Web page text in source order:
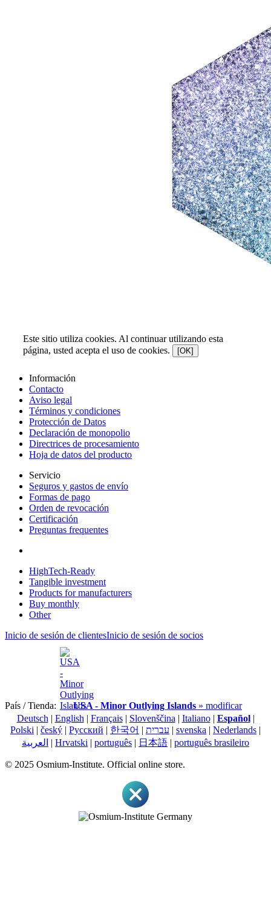
Este sitio utiliza cookies. Al continuar utilizando esta
página, usted acepta el uso de cookies.
[OK]
Información
Contacto
Aviso legal
Términos y condiciones
Protección de Datos
Declaración de monopolio
Directrices de procesamiento
Hoja de datos del producto
Servicio
Seguros y gastos de envío
Formas de pago
Orden de revocación
Certificación
Preguntas frequentes
HighTech-Ready
Tangible investment
Products for manufacturers
Buy monthly
Other
Inicio de sesión de clientesInicio de sesión de socios
País / Tienda: USA - Minor Outlying Islands » modificar
Deutsch | English | Français| Slovenščina | Italiano| Español|
Polski | český | Pусский | 한국어 | עברית | svenska | Nederlands |
العربية | Hrvatski | português | 日本語 | português brasileiro
© 2025 Osmium-Institute. Official online store.